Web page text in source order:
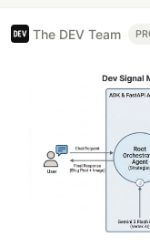
The DEV Team